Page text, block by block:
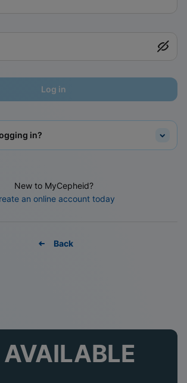
Log in
in?
New to MyCepheid?
an online account today
Back